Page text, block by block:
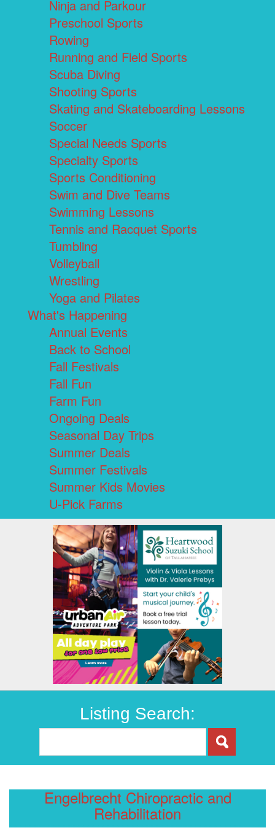
Ninja and Parkour
Preschool Sports
Rowing
Running and Field Sports
Scuba Diving
Shooting Sports
Skating and Skateboarding Lessons
Soccer
Special Needs Sports
Specialty Sports
Sports Conditioning
Swim and Dive Teams
Swimming Lessons
Tennis and Racquet Sports
Tumbling
Volleyball
Wrestling
Yoga and Pilates
What's Happening
Annual Events
Back to School
Fall Festivals
Fall Fun
Farm Fun
Ongoing Deals
Seasonal Day Trips
Summer Deals
Summer Festivals
Summer Kids Movies
U-Pick Farms
Listing Search:
Engelbrecht Chiropractic and
Rehabilitation